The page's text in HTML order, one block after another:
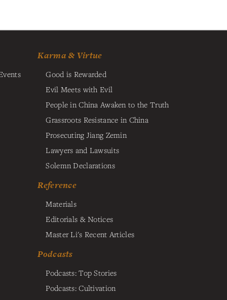
Karma & Virtue
Good is Rewarded
Evil Meets with Evil
People in China Awaken to the Truth
Grassroots Resistance in China
Prosecuting Jiang Zemin
Lawyers and Lawsuits
Solemn Declarations
Reference
Materials
Editorials & Notices
Master Li's Recent Articles
Podcasts
Podcasts: Top Stories
Podcasts: Cultivation